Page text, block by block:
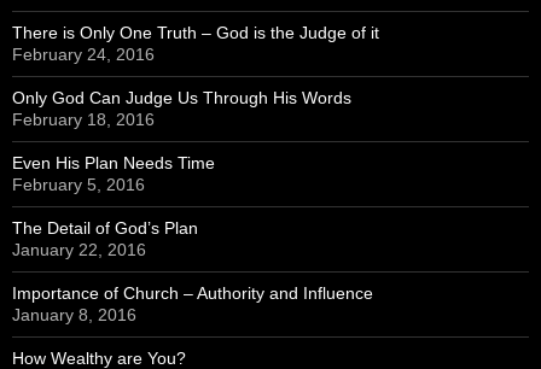
There is Only One Truth – God is the Judge of it
February 24, 2016
Only God Can Judge Us Through His Words
February 18, 2016
Even His Plan Needs Time
February 5, 2016
The Detail of God’s Plan
January 22, 2016
Importance of Church – Authority and Influence
January 8, 2016
How Wealthy are You?